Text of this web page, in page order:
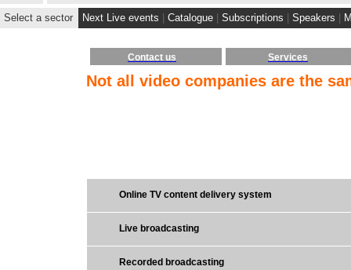
Select a sector Next Live events Catalogue Subscriptions Speakers
Contact us Services
Not all video companies are the
Online TV content delivery system
Live broadcasting
Recorded broadcasting